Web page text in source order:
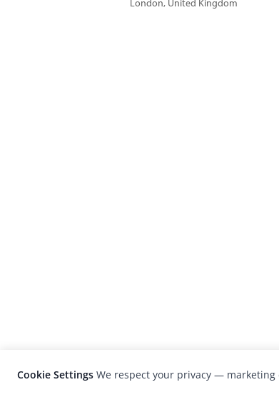
London, United Kingdom
Cookie Settings We respect your privacy —